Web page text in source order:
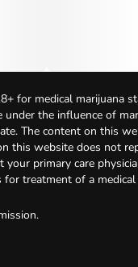
for medical marijuana
the influence of
The content on this
this website does not
primary care
treatment of a